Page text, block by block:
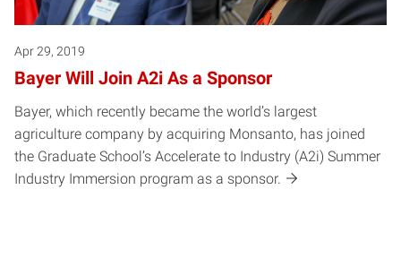
Apr 29, 2019
Bayer Will Join A2i As a Sponsor
Bayer, which recently became the world’s largest
agriculture company by acquiring Monsanto, has joined
the Graduate School’s Accelerate to Industry (A2i) Summer
Industry Immersion program as a sponsor.